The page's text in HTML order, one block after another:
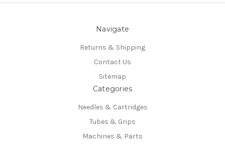
Navigate
Returns & Shipping
Contact Us
Sitemap
Categories
Needles & Cartridges
Tubes & Grips
Machines & Parts